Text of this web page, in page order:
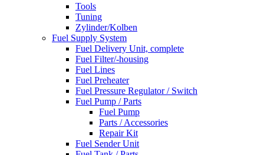
Tools
Tuning
Zylinder/Kolben
Fuel Supply System
Fuel Delivery Unit, complete
Fuel Filter/-housing
Fuel Lines
Fuel Preheater
Fuel Pressure Regulator / Switch
Fuel Pump / Parts
Fuel Pump
Parts / Accessories
Repair Kit
Fuel Sender Unit